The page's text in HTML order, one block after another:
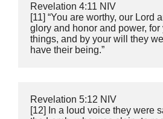
‭‭Revelation‬ ‭4:11‬ ‭NIV
‬‬[11] “You are worthy, our Lord
glory and honor and power, for
things, and by your will they
have their being.”
‭‭Revelation‬ ‭5:12‬ ‭NIV
‬‬[12] In a loud voice they were